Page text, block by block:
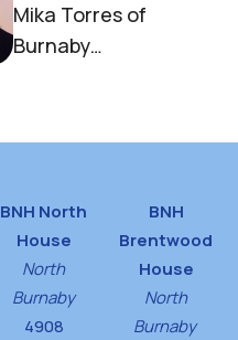
Mika Torres of
Burnaby
BNH North
House
North
Burnaby
4908
BNH
Brentwood
House
North
Burnaby